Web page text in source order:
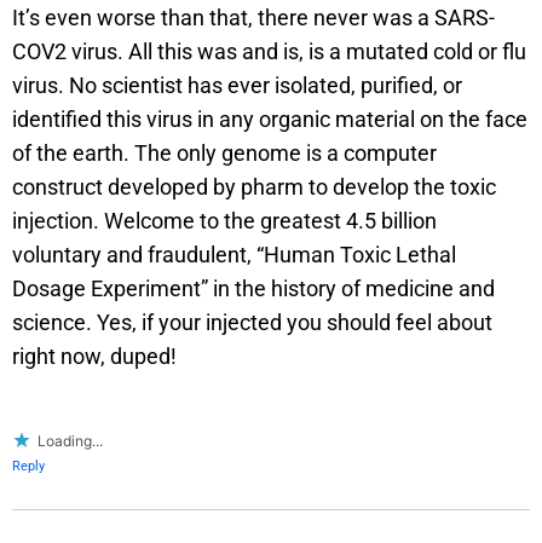
It’s even worse than that, there never was a SARS-
COV2 virus. All this was and is, is a mutated cold or flu
virus. No scientist has ever isolated, purified, or
identified this virus in any organic material on the face
of the earth. The only genome is a computer
construct developed by pharm to develop the toxic
injection. Welcome to the greatest 4.5 billion
voluntary and fraudulent, “Human Toxic Lethal
Dosage Experiment” in the history of medicine and
science. Yes, if your injected you should feel about
right now, duped!
Loading...
Reply